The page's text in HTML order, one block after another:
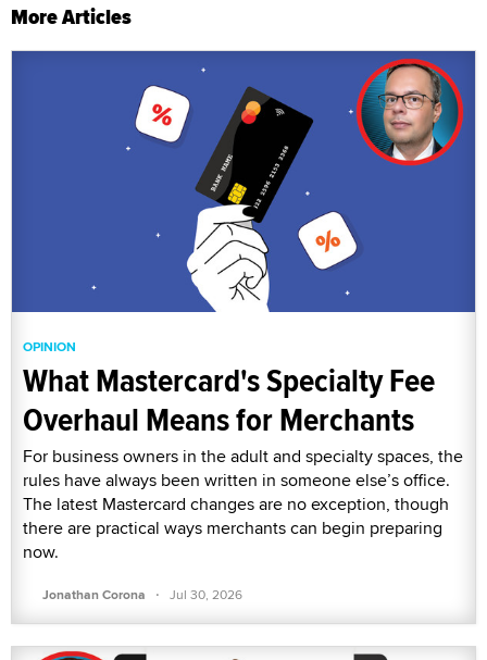
More Articles
OPINION
What Mastercard's Specialty Fee
Overhaul Means for Merchants
For business owners in the adult and specialty spaces, the
rules have always been written in someone else’s office.
The latest Mastercard changes are no exception, though
there are practical ways merchants can begin preparing
now.
Jonathan Corona · Jul 30, 2026